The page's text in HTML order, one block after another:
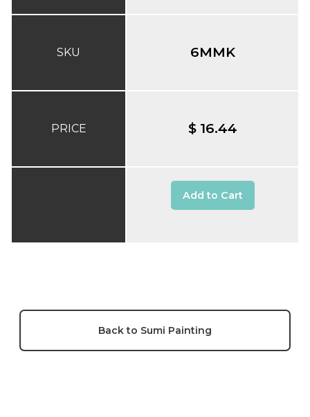
SKU
PRICE
6MMK
$ 16.44
Add to Cart
Back to Sumi Painting